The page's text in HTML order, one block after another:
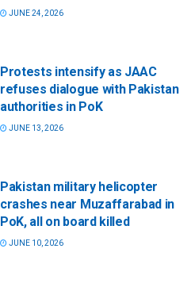
JUNE 24, 2026
Protests intensify as JAAC
refuses dialogue with Pakistan
authorities in PoK
JUNE 13, 2026
Pakistan military helicopter
crashes near Muzaffarabad in
PoK, all on board killed
JUNE 10, 2026